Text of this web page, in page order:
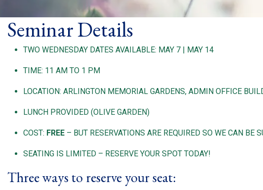
Seminar Details
TWO WEDNESDAY DATES AVAILABLE: MAY 7 | MAY 14
TIME: 11 AM TO 1 PM
LOCATION: ARLINGTON MEMORIAL GARDENS, ADMIN OFFICE
LUNCH PROVIDED (OLIVE GARDEN)
COST: FREE – BUT RESERVATIONS ARE REQUIRED SO WE CAN BE
SEATING IS LIMITED – RESERVE YOUR SPOT TODAY!
Three ways to reserve your seat: